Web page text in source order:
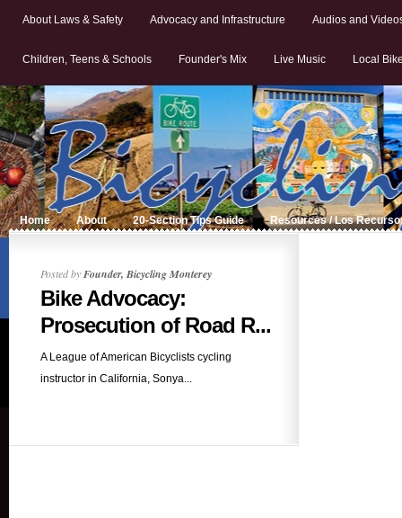
About Laws & Safety Advocacy and Infrastructure Audios and
Children, Teens & Schools Founder's Mix Live Music Local
Home About 20-Section Tips Guide Resources / Los
Posted byFounder, Bicycling Monterey
Bike Advocacy:
Prosecution of Road R...
A League of American Bicyclists cycling
instructor in California, Sonya...